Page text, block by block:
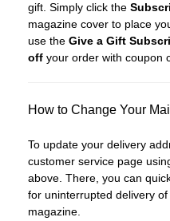
gift. Simply click the
magazine cover to place
use the Give a Gift
off your order with coupon
How to Change Your
To update your delivery
customer service page
above. There, you can
for uninterrupted delivery
magazine.